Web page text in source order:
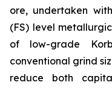
ore, undertaken
(FS) level
of low-grade
conventional grind
reduce both